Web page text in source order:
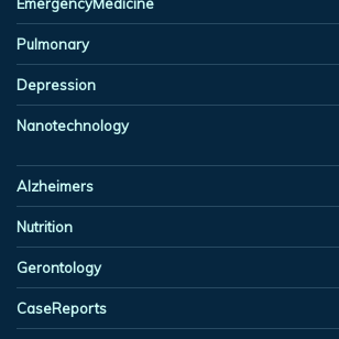
Pulmonary
Depression
Nanotechnology
Alzheimers
Nutrition
Gerontology
CaseReports